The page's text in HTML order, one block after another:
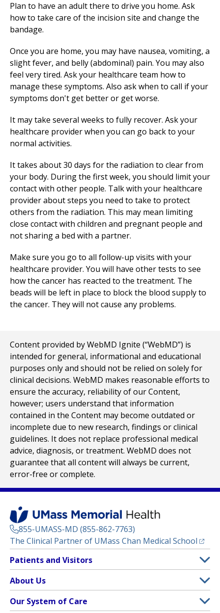
Plan to have an adult there to drive you home. Ask
how to take care of the incision site and change the
bandage.
Once you are home, you may have nausea, vomiting, a
slight fever, and belly (abdominal) pain. You may also
feel very tired. Ask your healthcare team how to
manage these symptoms. Also ask when to call if your
symptoms don't get better or get worse.
It may take several weeks to fully recover. Ask your
healthcare provider when you can go back to your
normal activities.
It takes about 30 days for the radiation to clear from
your body. During the first week, you should limit your
contact with other people. Talk with your healthcare
provider about steps you need to take to protect
others from the radiation. This may mean limiting
close contact with children and pregnant people and
not sharing a bed with a partner.
Make sure you go to all follow-up visits with your
healthcare provider. You will have other tests to see
how the cancer has reacted to the treatment. The
beads will be left in place to block the blood supply to
the cancer. They will not cause any problems.
Content provided by WebMD Ignite (“WebMD”) is
intended for general, informational and educational
purposes only and should not be relied on solely for
clinical decisions. WebMD makes reasonable efforts to
ensure the accuracy, reliability of our Content,
however; users understand that information
contained in the Content may become outdated or
incomplete due to new research, findings or clinical
guidelines. It does not replace professional medical
advice, diagnosis, or treatment. WebMD does not
guarantee that all content will always be current,
error-free or complete.
855-UMASS-MD (855-862-7763)
The Clinical Partner of UMass Chan Medical School
Footer
Menu
Patients and Visitors
Clinical Trials
(opens in a new tab)
Find a Doctor(opens in a new tab)
About Us
Our System of Care